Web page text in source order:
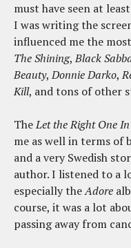
must have seen at
I was writing the
influenced me the
The Shining,Black
Beauty,Donnie Darko,
Kill, and tons of other
TheLet the Right One In
me as well in terms of
and a very Swedish
author. I listened to a
especially theAdore
course, it was a lot
passing away from